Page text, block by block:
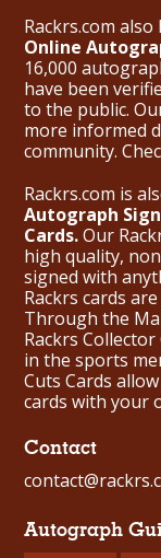
Rackrs.com
Online
16,000
have been
to the public.
more informed
community.
Rackrs.com is
Autograph
Cards.Our
high quality,
signed with
Rackrs cards
Through the
Rackrs
in the sports
Cuts Cards
cards with your
Contact
Autograph